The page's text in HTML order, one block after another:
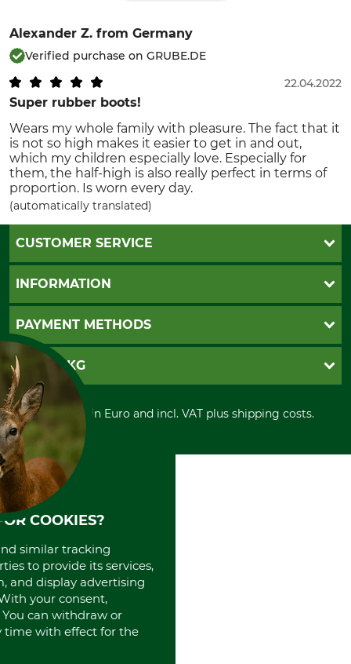
Alexander Z. from Germany
Verified purchase on GRUBE.DE
Super rubber boots!
22.04.2022
Wears my whole family with pleasure. The fact that it
is not so high makes it easier to get in and out,
which my children especially love. Especially for
them, the half-high is also really perfect in terms of
proportion. Is worn every day.
(automatically translated)
CUSTOMER SERVICE
Questions and Answers
Contact
Cookie settings
INFORMATION
GTC
Imprint
Shipment
Privacy policy
Cancellation policy
Withdrawal form
Disposal and environment
PAYMENT METHODS
Invoice
PayPal
Cash on delivery
Credit Card
Prepayment
Direct Debit
GRUBE KG
Retail store
Power tools shop
History
International
Portrait
About us
All prices in Euro and incl. VAT plus shipping costs.
COOKIES?
similar tracking
to provide its services,
and display advertising
your consent,
can withdraw or
time with effect for the